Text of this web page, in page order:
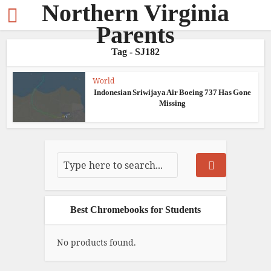
Northern Virginia
Parents
Tag - SJ182
World
Indonesian Sriwijaya Air Boeing 737 Has Gone
Missing
Best Chromebooks for Students
No products found.